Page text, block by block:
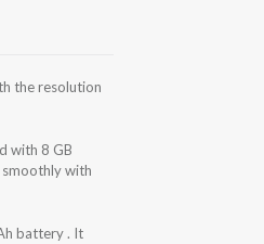
the resolution
with 8 GB
smoothly with
battery . It